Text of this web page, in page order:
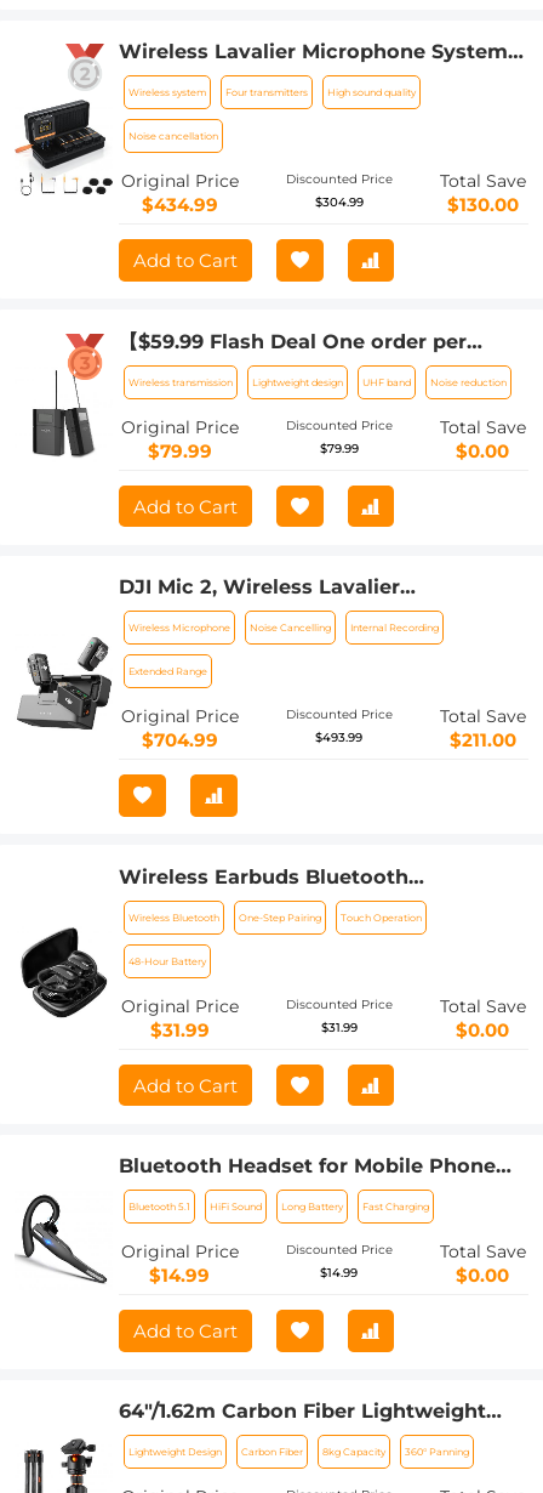
Wireless Lavalier Microphone System
with 4 Transmitters and 1 Receiver
Wireless system Four transmitters High sound quality
Noise cancellation
Original Price
$434.99
Discounted Price
$304.99
Total Save
$130.00
Add to Cart
【$59.99 Flash Deal One order per
customer】M8 UHF Wireless Lavalier
Microphone for Video Camera &
Camcorder
Wireless transmission Lightweight design UHF band Noise reduction
Original Price
$79.99
Discounted Price
$79.99
Total Save
$0.00
Add to Cart
DJI Mic 2, Wireless Lavalier
Microphone, Noise Cancelling, 48kHz
32-bit Float Internal Recording, 820 ft.
(250m) Range, 18H Battery with
Charging Case, Microphone for
Camera/Phone, Vlog, Streaming
Wireless Microphone Noise Cancelling Internal Recording
Extended Range
Original Price
$704.99
Discounted Price
$493.99
Total Save
$211.00
Wireless Earbuds Bluetooth
Headphones TWS Waterproof with
Microphone
Wireless Bluetooth One-Step Pairing Touch Operation
48-Hour Battery
Original Price
$31.99
Discounted Price
$31.99
Total Save
$0.00
Add to Cart
Bluetooth Headset for Mobile Phone
Wireless Headset with Microphone
Bluetooth Headset 5.1 Hands-free
Headset CVC8.0 Compatible with
iPhone Android Business Office Driving
Bluetooth 5.1 HiFi Sound Long Battery Fast Charging
Original Price
$14.99
Discounted Price
$14.99
Total Save
$0.00
Add to Cart
64"/1.62m Carbon Fiber Lightweight
Travel Tripod with 36mm Ball Head
Load Capacity 8kg/17.6lbs,Quick
Lightweight Design Carbon Fiber 8kg Capacity 360° Panning